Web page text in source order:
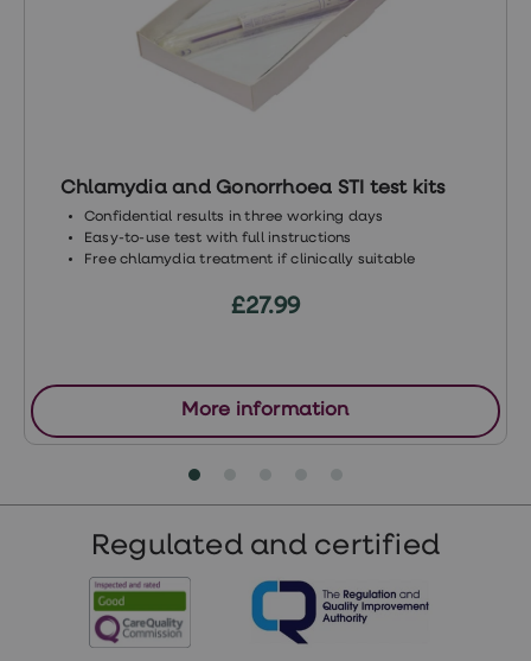
condom/
https://www.nhs.uk/conditions/pelvic-
inflammatory-disease-pid/
sheets/detail/multi-drug-resistant-
gonorrhoea
Chlamydia and Gonorrhoea STI test kits
Confidential results in three working days
Easy-to-use test with full instructions
Free chlamydia treatment if clinically suitable
£27.99
More information
Regulated and certified